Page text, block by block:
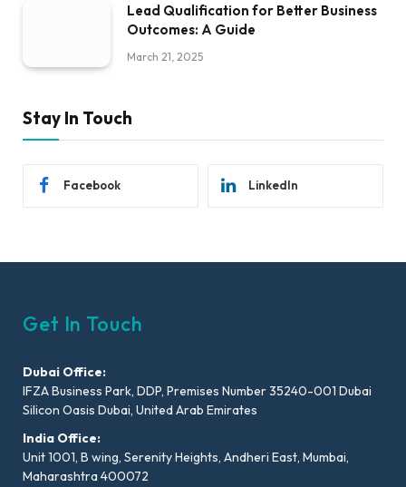
Lead Qualification for Better Business
Outcomes: A Guide
March 21, 2025
Stay In Touch
Facebook LinkedIn
Get In Touch
Dubai Office:
IFZA Business Park, DDP, Premises Number 35240-001 Dubai
Silicon Oasis Dubai, United Arab Emirates
India Office:
Unit 1001, B wing, Serenity Heights, Andheri East, Mumbai,
Maharashtra 400072